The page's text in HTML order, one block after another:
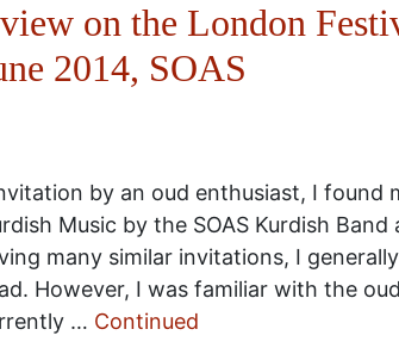
on the London
2014, SOAS
by an oud enthusiast, I found
Music by the SOAS Kurdish Band
many similar invitations, I
However, I was familiar with the
… Continued